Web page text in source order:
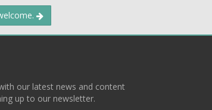
our latest news and content
up to our newsletter.